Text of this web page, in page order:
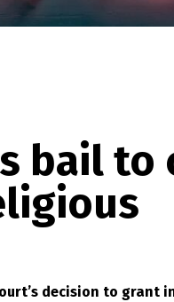
bail to
decision to grant